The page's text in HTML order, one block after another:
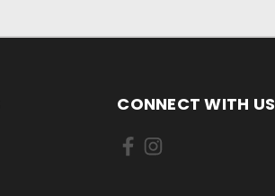
CONNECT WITH US